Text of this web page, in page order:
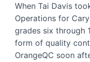
When Tai Davis
Operations for
grades six through
form of quality
OrangeQC soon